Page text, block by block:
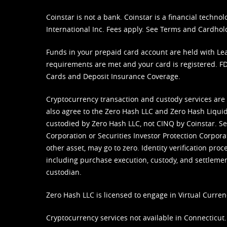
Coinstar is not a bank. Coinstar is a financial
International Inc. Fees apply. See Terms and
Funds in your prepaid card account are held with
requirements are met and your card is registered.
Cards and Deposit Insurance Coverage.
Cryptocurrency transaction and custody services
also agree to the Zero Hash LLC and Zero Hash
custodied by Zero Hash LLC, not CINQ by Coinstar.
Corporation or Securities Investor Protection
other asset, may go to zero. Identity verification
including purchase execution, custody, and
custodian.
Zero Hash LLC is licensed to engage in Virtual
Cryptocurrency services not available in Connecticut.